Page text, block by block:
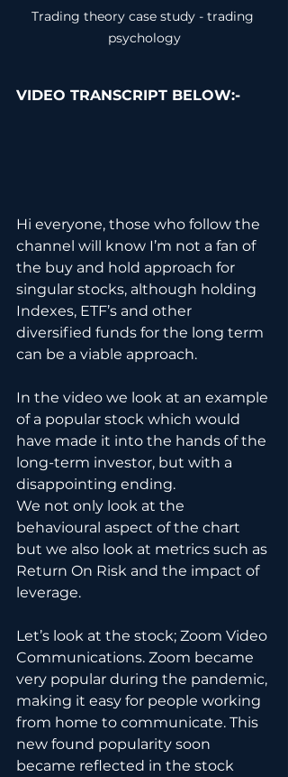
Trading theory case study - trading
psychology
VIDEO TRANSCRIPT BELOW:-
Hi everyone, those who follow the
channel will know I’m not a fan of
the buy and hold approach for
singular stocks, although holding
Indexes, ETF’s and other
diversified funds for the long term
can be a viable approach.
In the video we look at an example
of a popular stock which would
have made it into the hands of the
long-term investor, but with a
disappointing ending.
We not only look at the
behavioural aspect of the chart
but we also look at metrics such as
Return On Risk and the impact of
leverage.
Let’s look at the stock; Zoom Video
Communications. Zoom became
very popular during the pandemic,
making it easy for people working
from home to communicate. This
new found popularity soon
became reflected in the stock